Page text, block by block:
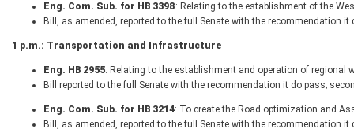
Eng. Com. Sub. for HB 3398: Relating to the establishment of the
Bill, as amended, reported to the full Senate with the recommendation it
1 p.m.: Transportation and Infrastructure
Eng. HB 2955: Relating to the establishment and operation of regional
Bill reported to the full Senate with the recommendation it do pass;
Eng. Com. Sub. for HB 3214: To create the Road optimization and
Bill, as amended, reported to the full Senate with the recommendation it